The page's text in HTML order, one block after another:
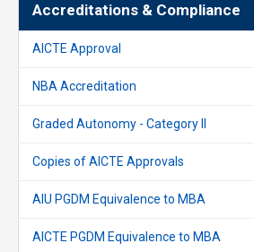
Accreditations & Compliance
AICTE Approval
NBA Accreditation
Graded Autonomy - Category II
Copies of AICTE Approvals
AIU PGDM Equivalence to MBA
AICTE PGDM Equivalence to MBA